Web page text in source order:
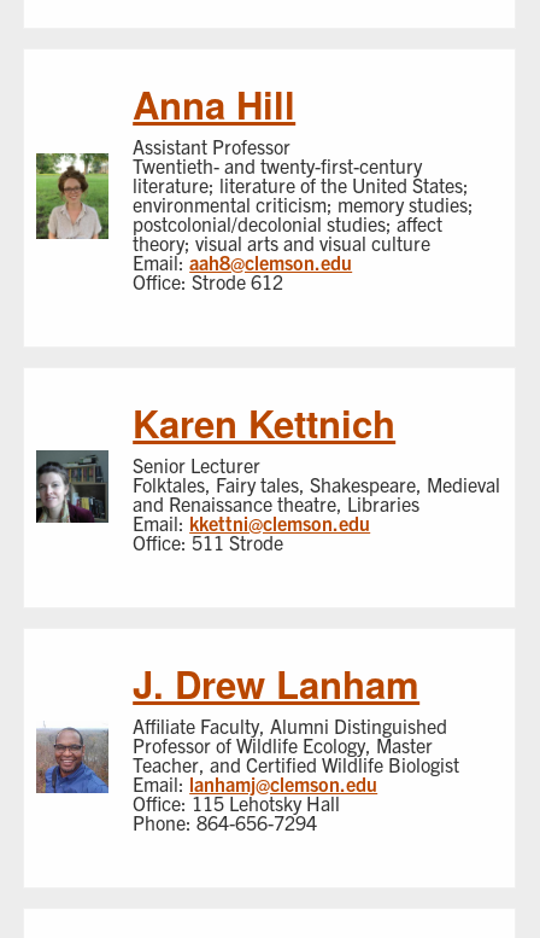
Anna Hill
Assistant Professor
Twentieth- and twenty-first-century
literature; literature of the United States;
environmental criticism; memory studies;
postcolonial/decolonial studies; affect
theory; visual arts and visual culture
Email:aah8@clemson.edu
Office: Strode 612
Karen Kettnich
Senior Lecturer
Folktales, Fairy tales, Shakespeare, Medieval
and Renaissance theatre, Libraries
Email: kkettni@clemson.edu
Office: 511 Strode
J. Drew Lanham
Affiliate Faculty, Alumni Distinguished
Professor of Wildlife Ecology, Master
Teacher, and Certified Wildlife Biologist
Email: lanhamj@clemson.edu
Office: 115 Lehotsky Hall
Phone: 864-656-7294